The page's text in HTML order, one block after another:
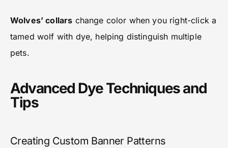
Wolves’ collars change color when you right-click a
tamed wolf with dye, helping distinguish multiple
pets.
Advanced Dye Techniques and
Tips
Creating Custom Banner Patterns